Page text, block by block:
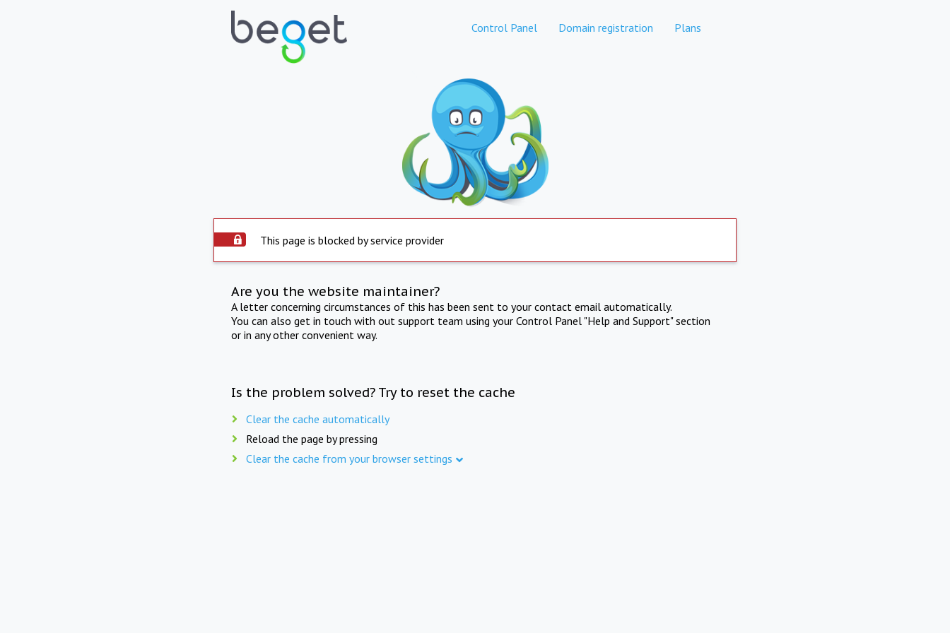
Control Panel Domain registration Plans
This page is blocked by service provider
Are you the website maintainer?
A letter concerning circumstances of this has been sent to your contact email automatically.
You can also get in touch with out support team using your Control Panel "Help and Support" section
or in any other convenient way.
Is the problem solved? Try to reset the cache
Clear the cache automatically
Reload the page by pressing
Clear the cache from your browser settings